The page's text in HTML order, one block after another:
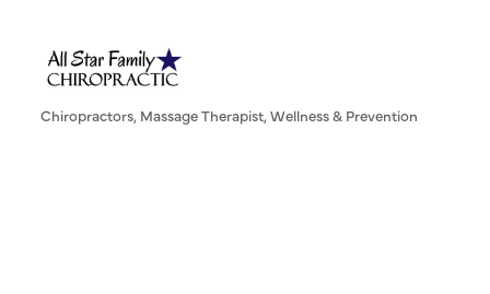
Categories
Chiropractors Massage Therapist Wellness & Prevention